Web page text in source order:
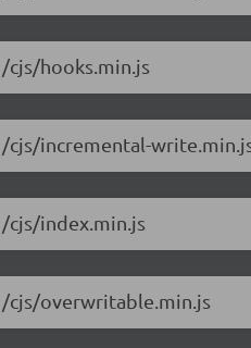
hooks.min.js
incremental-
index.min.js
cjs/overwritable.min.js